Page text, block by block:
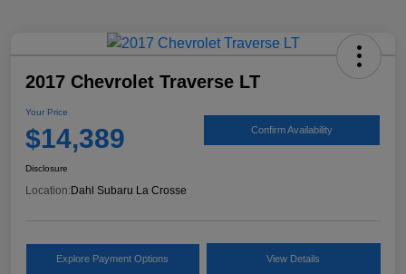
2017 Chevrolet Traverse LT
Your Price
$14,389 Confirm Availability
Disclosure
Location: Dahl Subaru La Crosse
Explore Payment Options View Details